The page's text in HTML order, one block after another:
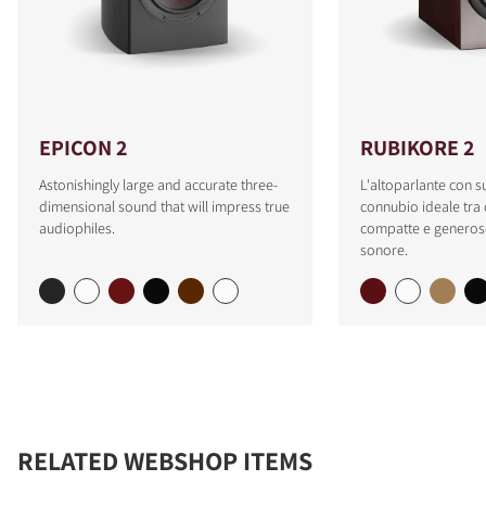
EPICON 2
Astonishingly large and accurate three-
dimensional sound that will impress true
audiophiles.
RUBIKORE 2
L'altoparlante con
connubio ideale tra
compatte e
sonore.
RELATED WEBSHOP ITEMS